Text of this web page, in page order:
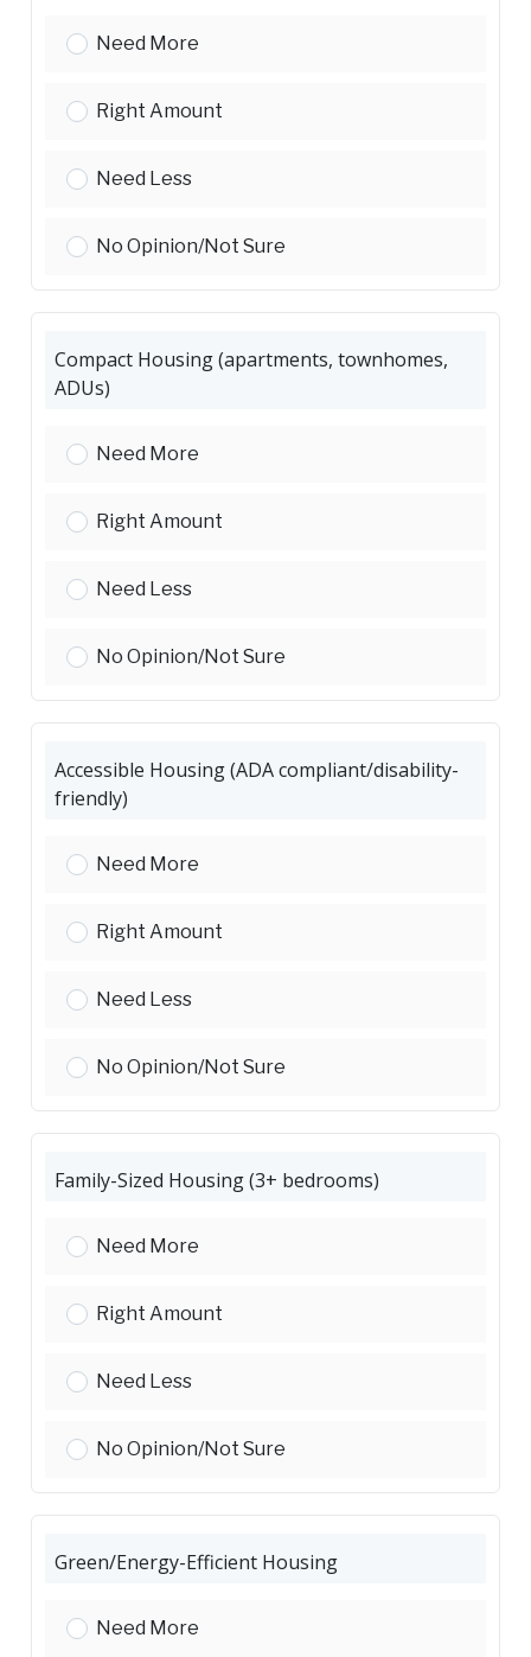
Senior Housing:
Need More
Senior Housing:
Right Amount
Senior Housing:
Need Less
Senior Housing:
No Opinion/Not Sure
Compact Housing (apartments, townhomes,
ADUs)
Compact Housing (apartments, townhomes,
Need More
Compact Housing (apartments, townhomes,
Right Amount
Compact Housing (apartments, townhomes,
Need Less
Compact Housing (apartments, townhomes,
No Opinion/Not Sure
Accessible Housing (ADA compliant/disability-
friendly)
Accessible Housing (ADA compliant/disability-
Need More
Accessible Housing (ADA compliant/disability-
Right Amount
Accessible Housing (ADA compliant/disability-
Need Less
Accessible Housing (ADA compliant/disability-
No Opinion/Not Sure
Family-Sized Housing (3+ bedrooms)
Family-Sized Housing (3 bedrooms):
Need More
Family-Sized Housing (3 bedrooms):
Right Amount
Family-Sized Housing (3 bedrooms):
Need Less
Family-Sized Housing (3 bedrooms):
No Opinion/Not Sure
Green/Energy-Efficient Housing
Green/Energy-Efficient Housing:
Need More